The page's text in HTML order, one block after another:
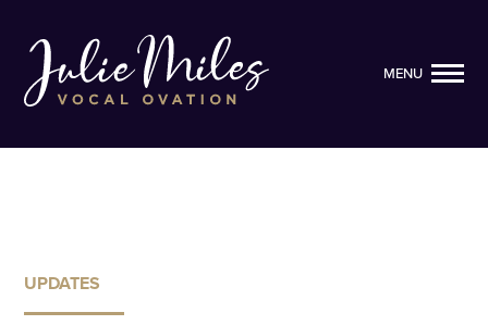
MENU
UPDATES
MENU